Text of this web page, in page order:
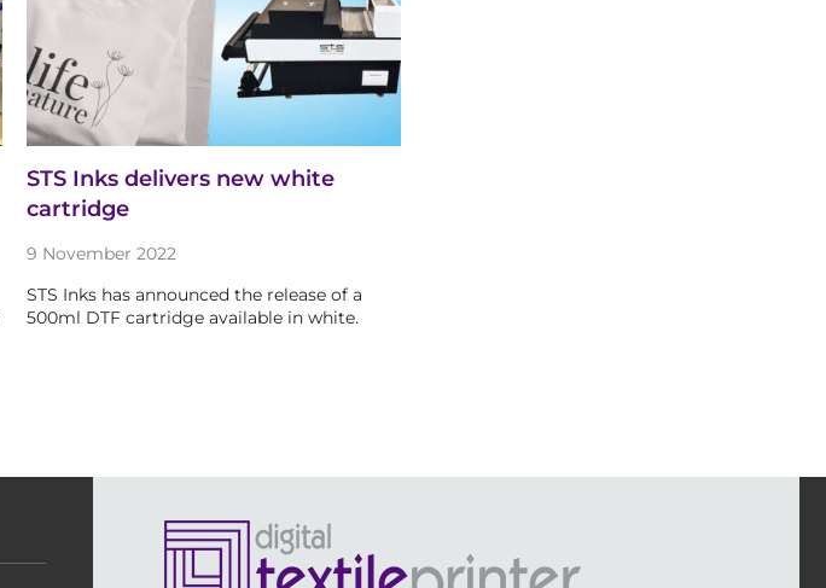
STS Inks delivers new white
cartridge
9 November 2022
STS Inks has announced the release of a
500ml DTF cartridge available in white.